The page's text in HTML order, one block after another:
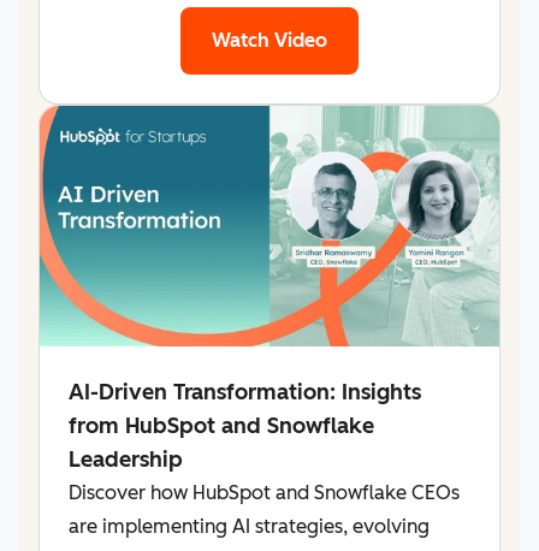
Watch Video
AI-Driven Transformation: Insights
from HubSpot and Snowflake
Leadership
Discover how HubSpot and Snowflake CEOs
are implementing AI strategies, evolving